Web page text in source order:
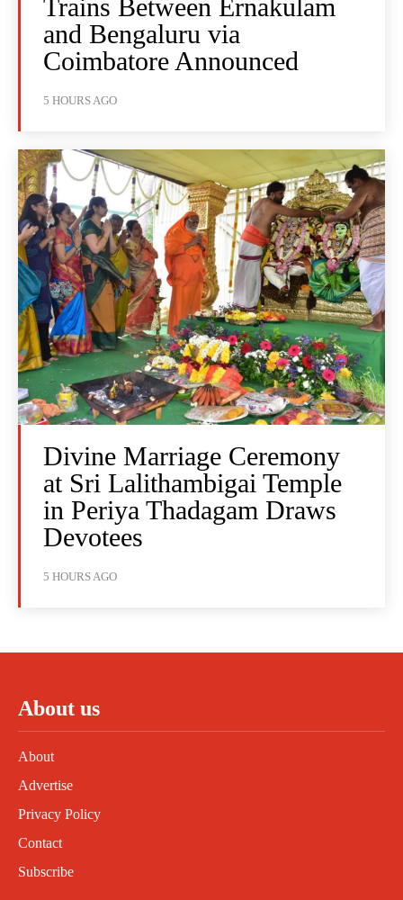
Trains Between Ernakulam
and Bengaluru via
Coimbatore Announced
5 HOURS AGO
Divine Marriage Ceremony
at Sri Lalithambigai Temple
in Periya Thadagam Draws
Devotees
5 HOURS AGO
About us
About
Advertise
Privacy Policy
Contact
Subscribe